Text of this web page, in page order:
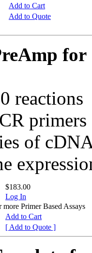
Add to Cart
Add to Quote
for
reactions
of
$183.00
Log In
Primer Based Assays
Add to Cart
[ Add to Quote ]